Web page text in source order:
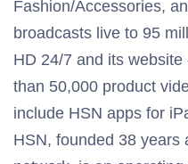
Fashion/Accessories,
broadcasts live to 95
HD 24/7 and its website
than 50,000 product
include HSN apps for
HSN, founded 38 years